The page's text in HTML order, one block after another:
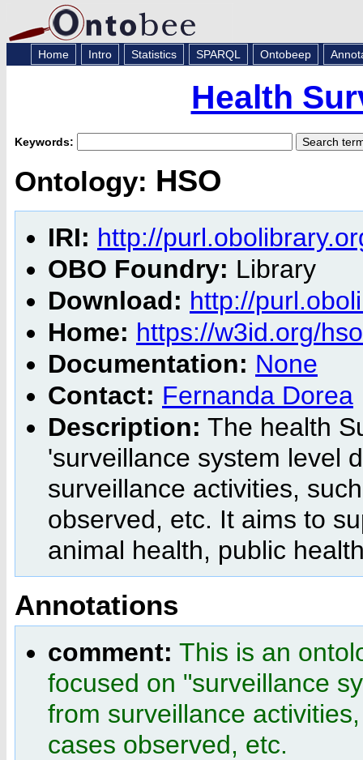
Home Intro Statistics SPARQL Ontobeep
Health
Keywords:
Ontology: HSO
IRI: http://
OBO Foundry: Library
Download: http://
Home: https://w3id.org/hso
Documentation: None
Contact: Fernanda Dorea
Description: The health
'surveillance system level
surveillance activities,
observed, etc. It aims to
animal health, public
Annotations
comment: This is an
focused on "surveillance
from surveillance
cases observed, etc.